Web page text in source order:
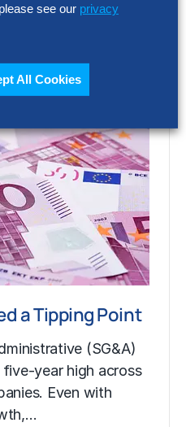
Insights
a Tipping Point
(SG&A)
year high across
Even with
see our privacy
All Cookies